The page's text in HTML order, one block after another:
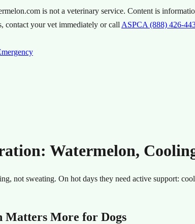
is not a veterinary service. Content is
contact your vet immediately or call ASPCA (888) 426-
Watermelon,
not sweating. On hot days they need active support:
Matters More for Dogs